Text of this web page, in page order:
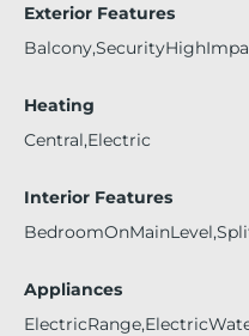
Exterior Features
Heating
Central,Electric
Interior Features
Appliances